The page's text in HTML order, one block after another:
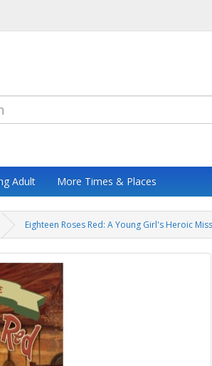
Adult More Times & Places
Eighteen Roses Red: A Young Girl's Heroic